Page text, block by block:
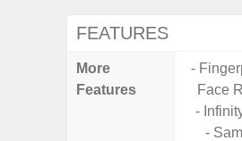
FEATURES
More
Features
-
Face
-
-